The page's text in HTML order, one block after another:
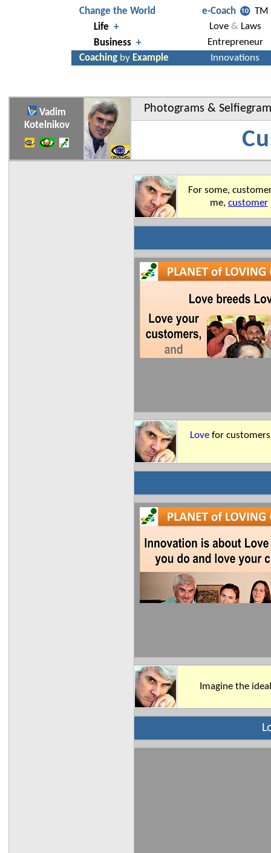
Vadim
Kotelnikov
Photograms &
For some,
me, customer
Love for
Imagine the